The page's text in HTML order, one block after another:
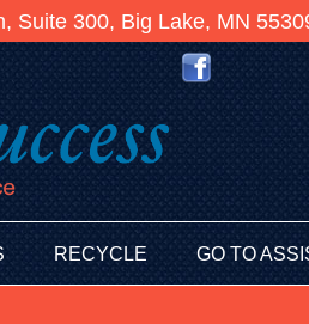
Suite 300, Big Lake, MN
RECYCLE GO TO